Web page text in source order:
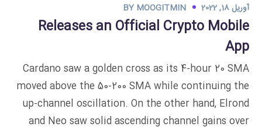
آوریل 18, 2022 BY MOOGITMIN
Releases an Official Crypto Mobile
App
Cardano saw a golden cross as its 4-hour 20 SMA
moved above the 50-200 SMA while continuing the
up-channel oscillation. On the other hand, Elrond
and Neo saw solid ascending channel gains over